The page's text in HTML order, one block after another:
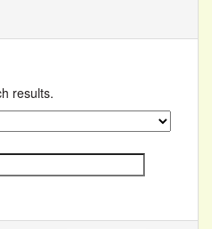
results.